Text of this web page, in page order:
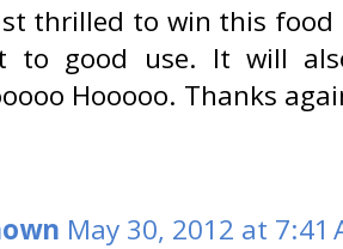
thrilled to win this food
to good use. It will
Hooooo. Thanks
May 30, 2012 at 7:41